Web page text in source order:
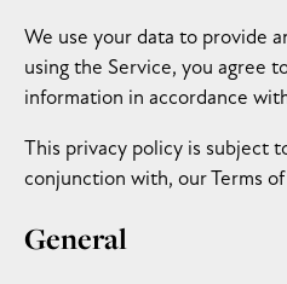
We use your data to provide
using the Service, you agree
information in accordance
This privacy policy is subject
conjunction with, our Terms of
General